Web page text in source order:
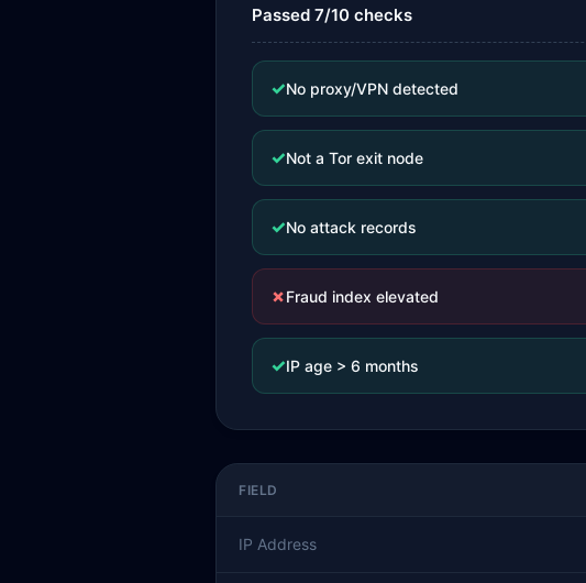
Passed 7/10 checks
✓No proxy/VPN detected
✓Not a Tor exit node
✓No attack records
✗Fraud index elevated
✓IP age > 6 months
FIELD
IP Address